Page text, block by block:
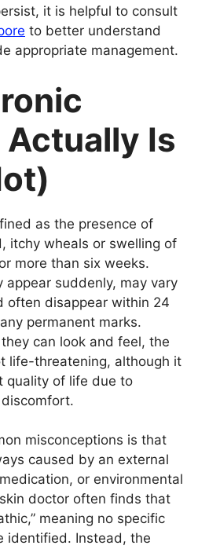
it is helpful to consult
to better understand
appropriate management.
Is
as the presence of
itchy wheals or swelling of
more than six weeks.
appear suddenly, may vary
often disappear within 24
permanent marks.
can look and feel, the
life-threatening, although it
quality of life due to
misconceptions is that
caused by an external
or environmental
doctor often finds that
meaning no specific
identified. Instead, the